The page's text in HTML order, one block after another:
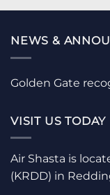
NEWS &
Golden Gate
VISIT US TODAY
Air Shasta is
(KRDD) in